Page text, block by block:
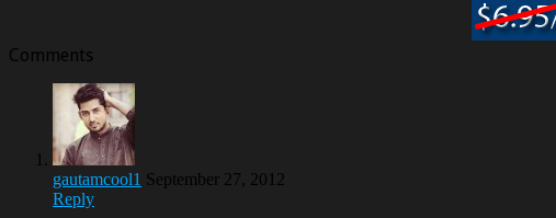
Comments
gautamcool1 September 27, 2012
Reply